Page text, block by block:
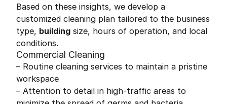
Based on these insights, we develop a
customized cleaning plan tailored to the business
type, building size, hours of operation, and local
conditions.
Commercial Cleaning
– Routine cleaning services to maintain a pristine
workspace
– Attention to detail in high-traffic areas to